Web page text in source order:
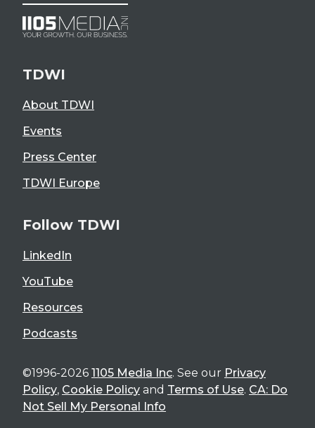
TDWI
About TDWI
Events
Press Center
TDWI Europe
Follow TDWI
LinkedIn
YouTube
Resources
Podcasts
©1996-2026 1105 Media Inc. See our Privacy
Policy, Cookie Policy and Terms of Use. CA: Do
Not Sell My Personal Info